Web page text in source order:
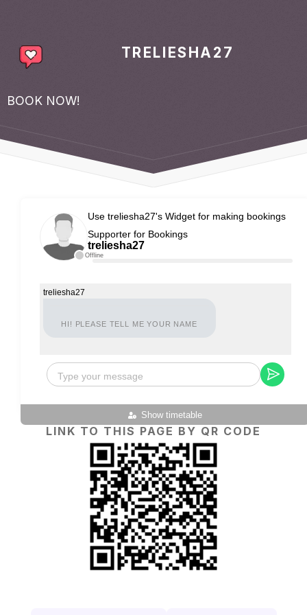
TRELIESHA27
BOOK NOW!
Offline
Use treliesha27's Widget for making bookings
Supporter for Bookings
treliesha27
Show timetable
treliesha27
HI! PLEASE TELL ME YOUR NAME
LINK TO THIS PAGE BY QR CODE